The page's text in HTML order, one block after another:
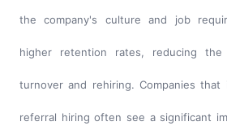
the company's culture and job
higher retention rates, reducing
turnover and rehiring. Companies that
referral hiring often see a significant